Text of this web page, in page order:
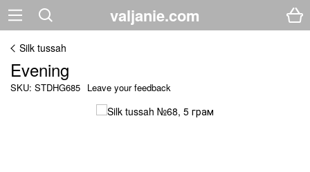
Silk tussah
Evening
SKU: STDHG685 Leave your feedback
valjanie.com